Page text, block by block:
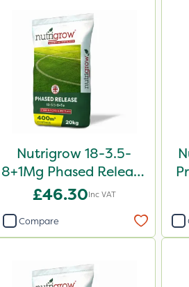
Nutrigrow 18-3.5-
8+1Mg Phased Release
Fertiliser 20kg
£46.30Inc VAT
Compare